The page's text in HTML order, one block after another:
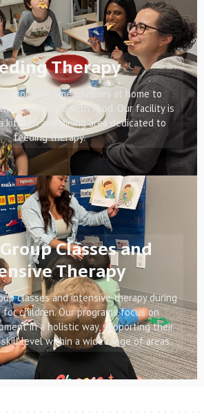
Therapy
for mealtime routines at home to
experience with food. Our facility is
kitchen and dining area dedicated to
feeding therapy.
Classes and
Therapy
classes and intensive therapy during
for children. Our programs focus on
in a holistic way, supporting their
level within a wide range of areas.